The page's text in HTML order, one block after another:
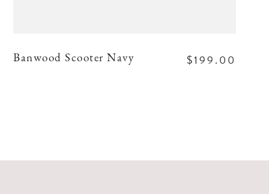
Banwood Scooter Navy $199.00